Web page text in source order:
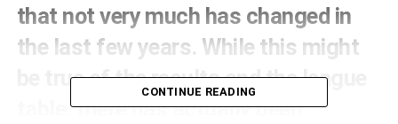
that not very much has changed in
the last few years. While this might
be true of the results and the league
table, there has actually been
CONTINUE READING